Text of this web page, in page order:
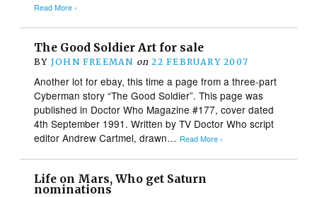
Read More ›
The Good Soldier Art for sale
BY JOHN FREEMAN on 22 FEBRUARY 2007
Another lot for ebay, this time a page from a three-part
Cyberman story “The Good Soldier”. This page was
published in Doctor Who Magazine #177, cover dated
4th September 1991. Written by TV Doctor Who script
editor Andrew Cartmel, drawn… Read More ›
Life on Mars, Who get Saturn
nominations